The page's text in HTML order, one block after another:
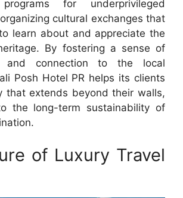
for underprivileged
cultural exchanges that
learn about and appreciate the
By fostering a sense of
and connection to the local
Posh Hotel PR helps its clients
that extends beyond their walls,
the long-term sustainability of
of Luxury Travel